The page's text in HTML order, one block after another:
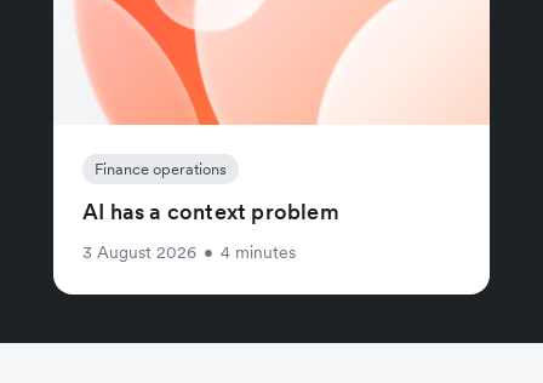
Finance operations
AI has a context problem
3 August 2026 • 4 minutes